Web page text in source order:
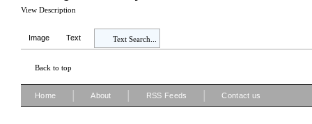
View Description
Image Text Text Search...
Back to top
Home About RSS Feeds Contact us